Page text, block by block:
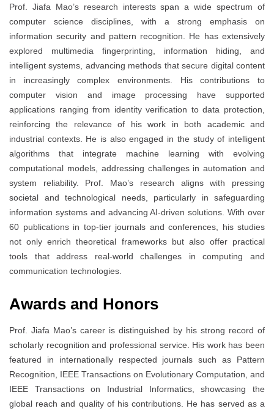
Prof. Jiafa Mao’s research interests span a wide spectrum of
computer science disciplines, with a strong emphasis on
information security and pattern recognition. He has extensively
explored multimedia fingerprinting, information hiding, and
intelligent systems, advancing methods that secure digital content
in increasingly complex environments. His contributions to
computer vision and image processing have supported
applications ranging from identity verification to data protection,
reinforcing the relevance of his work in both academic and
industrial contexts. He is also engaged in the study of intelligent
algorithms that integrate machine learning with evolving
computational models, addressing challenges in automation and
system reliability. Prof. Mao’s research aligns with pressing
societal and technological needs, particularly in safeguarding
information systems and advancing AI-driven solutions. With over
60 publications in top-tier journals and conferences, his studies
not only enrich theoretical frameworks but also offer practical
tools that address real-world challenges in computing and
communication technologies.
Awards and Honors
Prof. Jiafa Mao’s career is distinguished by his strong record of
scholarly recognition and professional service. His work has been
featured in internationally respected journals such as Pattern
Recognition, IEEE Transactions on Evolutionary Computation, and
IEEE Transactions on Industrial Informatics, showcasing the
global reach and quality of his contributions. He has served as a